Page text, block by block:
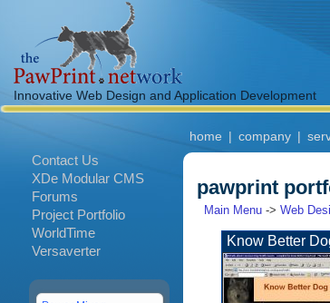
Innovative Web Design and Application Development
home | company |
Contact Us
XDe Modular CMS
Forums
Project Portfolio
WorldTime
Versaverter
pawprint
Main Menu -> Web
Know Better